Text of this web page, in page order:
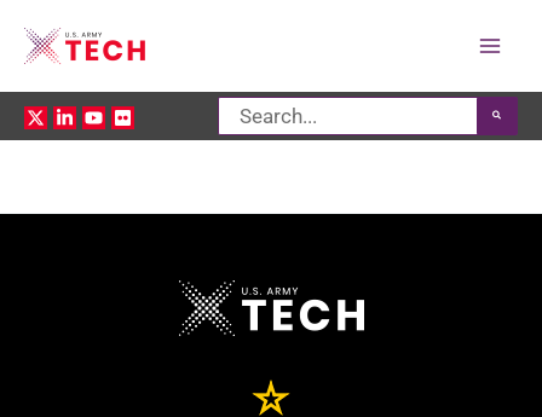
Search
for: